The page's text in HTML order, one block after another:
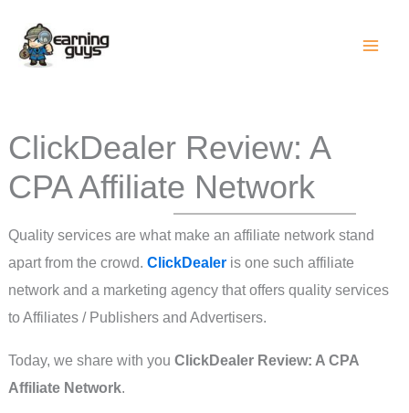
content
ClickDealer Review: A
CPA Affiliate Network
Quality services are what make an affiliate network stand
apart from the crowd. ClickDealeris one such affiliate
network and a marketing agency that offers quality services
to Affiliates / Publishers and Advertisers.
Today, we share with you ClickDealer Review: A CPA
Affiliate Network.